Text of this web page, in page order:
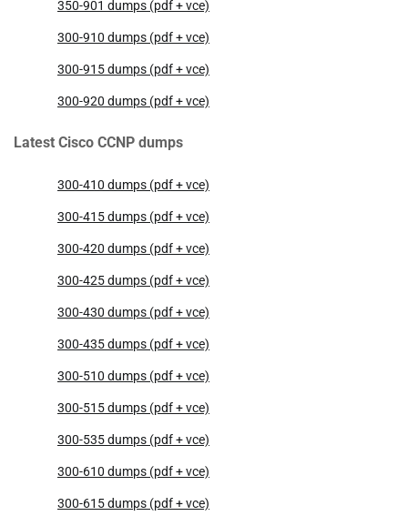
350-901 dumps (pdf + vce)
300-910 dumps (pdf + vce)
300-915 dumps (pdf + vce)
300-920 dumps (pdf + vce)
Latest Cisco CCNP dumps
300-410 dumps (pdf + vce)
300-415 dumps (pdf + vce)
300-420 dumps (pdf + vce)
300-425 dumps (pdf + vce)
300-430 dumps (pdf + vce)
300-435 dumps (pdf + vce)
300-510 dumps (pdf + vce)
300-515 dumps (pdf + vce)
300-535 dumps (pdf + vce)
300-610 dumps (pdf + vce)
300-615 dumps (pdf + vce)